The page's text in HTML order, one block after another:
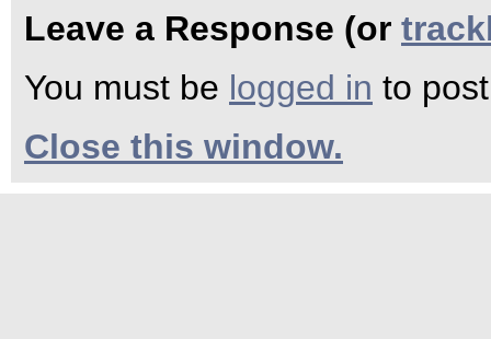
Leave a Response (or
You must be logged in to
Close this window.